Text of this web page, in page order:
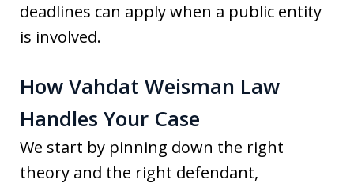
deadlines can apply when a public entity
is involved.
How Vahdat Weisman Law
Handles Your Case
We start by pinning down the right
theory and the right defendant,